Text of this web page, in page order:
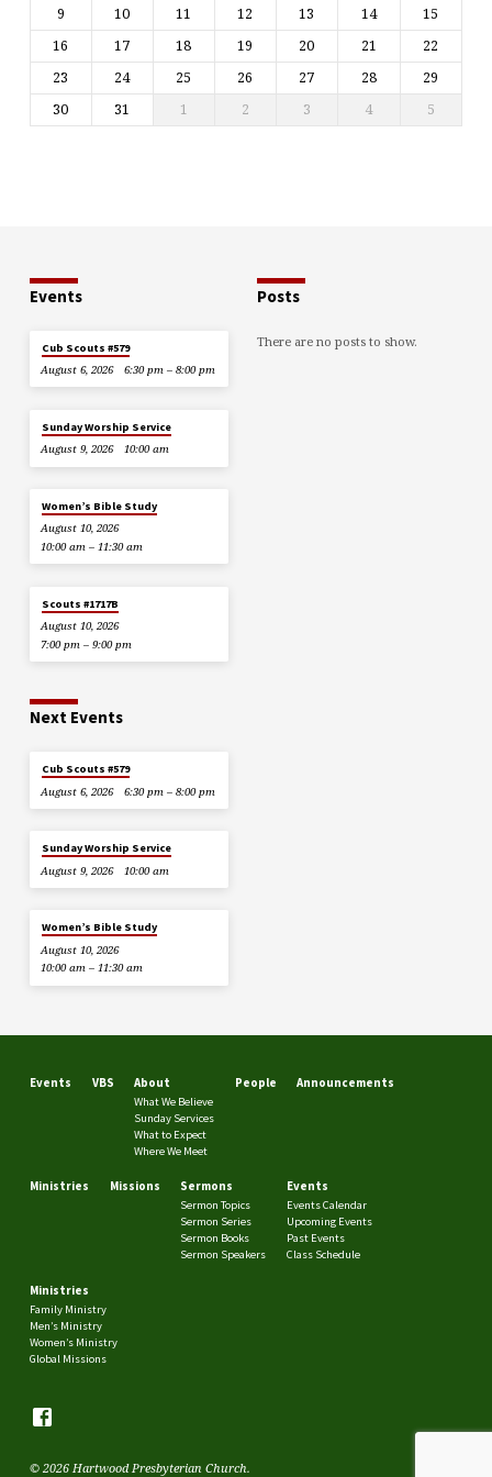
9
10 11 12 13 14
15
16
17 18 19 20 21
22
23
24 25 26 27 28
29
30
31 1 2 3 4 5
Events
Cub Scouts #579
August 6, 2026
6:30 pm – 8:00 pm
Sunday Worship Service
August 9, 2026
10:00 am
Women’s Bible Study
August 10, 2026
10:00 am – 11:30 am
Scouts #1717B
August 10, 2026
7:00 pm – 9:00 pm
Posts
There are no posts to show.
Next Events
Cub Scouts #579
August 6, 2026
6:30 pm – 8:00 pm
Sunday Worship Service
August 9, 2026
10:00 am
Women’s Bible Study
August 10, 2026
10:00 am – 11:30 am
Events VBS About
What We Believe
Sunday Services
What to Expect
Where We Meet
People Announcements
Ministries Missions Sermons
Sermon Topics
Sermon Series
Sermon Books
Sermon Speakers
Events
Events Calendar
Upcoming Events
Past Events
Class Schedule
Ministries
Family Ministry
Men’s Ministry
Women’s Ministry
Global Missions
© 2026 Hartwood Presbyterian Church.